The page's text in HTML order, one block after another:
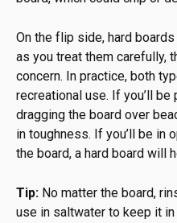
On the flip side, hard
as you treat them carefully,
concern. In practice, both
recreational use. If you’ll
dragging the board over
in toughness. If you’ll be in
the board, a hard board will
Tip: No matter the board,
use in saltwater to keep it in